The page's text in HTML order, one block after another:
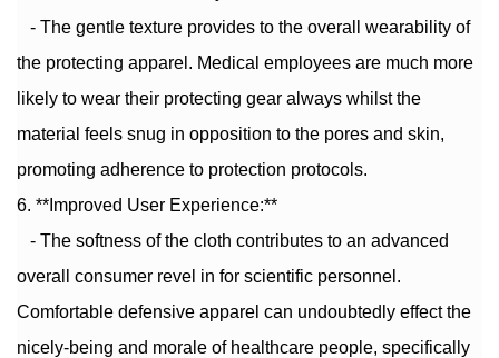
- The gentle texture provides to the overall wearability of
the protecting apparel. Medical employees are much more
likely to wear their protecting gear always whilst the
material feels snug in opposition to the pores and skin,
promoting adherence to protection protocols.
6. **Improved User Experience:**
- The softness of the cloth contributes to an advanced
overall consumer revel in for scientific personnel.
Comfortable defensive apparel can undoubtedly effect the
nicely-being and morale of healthcare people, specifically